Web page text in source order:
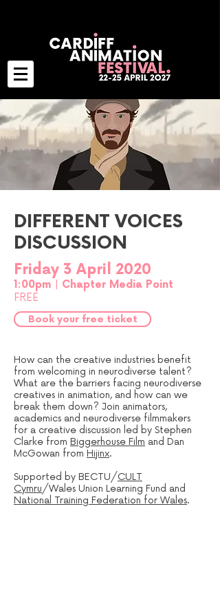
DIFFERENT VOICES
DISCUSSION
Friday 3 April 2020
1:00pm | Chapter Media Point
FREE
Book your free ticket
How can the creative industries benefit
from welcoming in neurodiverse talent?
What are the barriers facing neurodiverse
creatives in animation, and how can we
break them down? Join animators,
academics and neurodiverse filmmakers
for a creative discussion led by Stephen
Clarke from Biggerhouse Film and Dan
McGowan from Hijinx.
Supported by BECTU/CULT
Cymru/Wales Union Learning Fund and
National Training Federation for Wales.